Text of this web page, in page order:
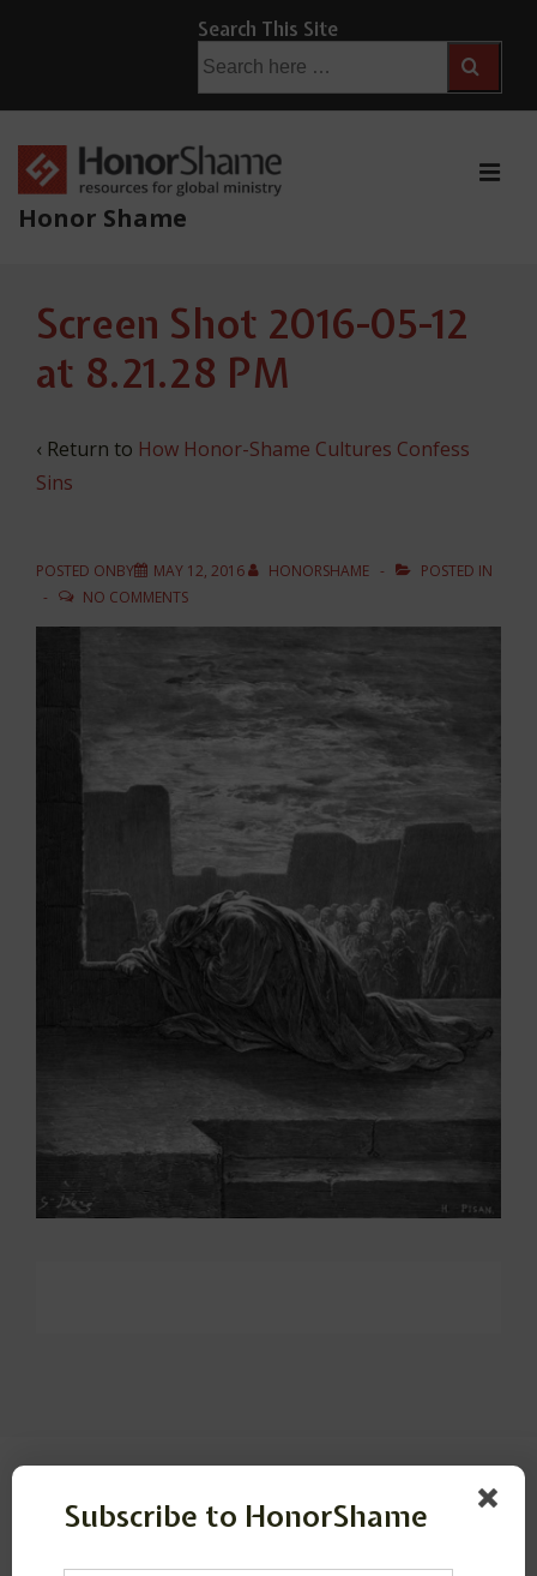
Main
Content
Search This Site
for:
Honor Shame
Navigation
Screen Shot 2016-05-12
at 8.21.28 PM
‹ Return to How Honor-Shame Cultures Confess
Sins
POSTED ONBY MAY 12, 2016 HONORSHAME
POSTED IN
NO COMMENTS
Subscribe to HonorShame